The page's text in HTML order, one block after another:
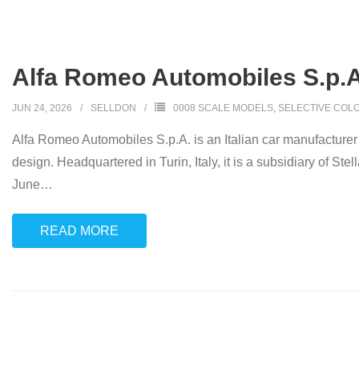
Alfa Romeo Automobiles
JUN 24, 2026 SELLDON 0008 SCALE MODELS, SELECTIVE
Alfa Romeo Automobiles S.p.A. is an Italian car
design. Headquartered in Turin, Italy, it is a subsidiary of
June…
READ MORE